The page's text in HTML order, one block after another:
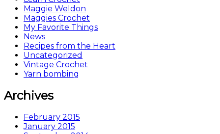
Maggie Weldon
Maggies Crochet
My Favorite Things
News
Recipes from the Heart
Uncategorized
Vintage Crochet
Yarn bombing
Archives
February 2015
January 2015